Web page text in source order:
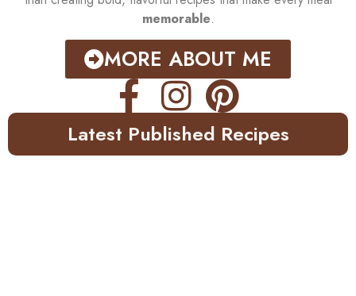
memorable.
MORE ABOUT ME
Latest Published Recipes